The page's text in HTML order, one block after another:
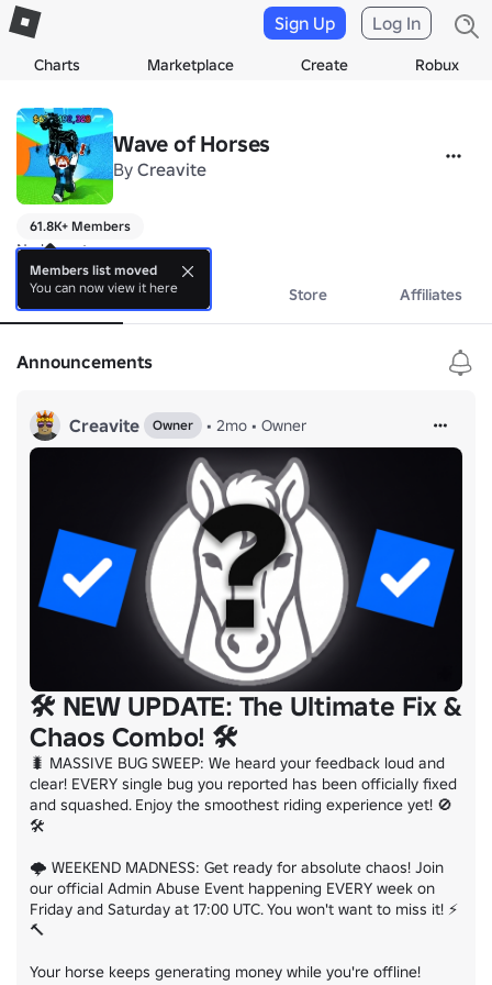
Charts Marketplace Create Robux
Sign Up Log In
Wave of Horses
By Creavite
61.8K+ Members
No bio yet.
About Events Store Affiliates
Announcements
Creavite Owner • 2mo • Owner
🛠️ NEW UPDATE: The Ultimate Fix &
Chaos Combo! 🛠️
🐛 MASSIVE BUG SWEEP: We heard your feedback loud and
clear! EVERY single bug you reported has been officially fixed
and squashed. Enjoy the smoothest riding experience yet! 🚫
🛠️
🌩️ WEEKEND MADNESS: Get ready for absolute chaos! Join
our official Admin Abuse Event happening EVERY week on
Friday and Saturday at 17:00 UTC. You won't want to miss it! ⚡
🔨
Your horse keeps generating money while you're offline!
Members list moved
You can now view it here